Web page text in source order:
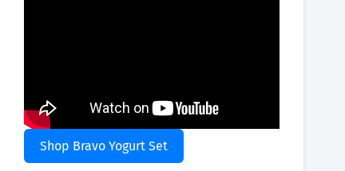
Shop Bravo Yogurt Set